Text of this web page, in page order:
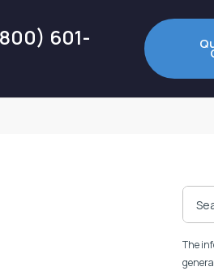
601-
The